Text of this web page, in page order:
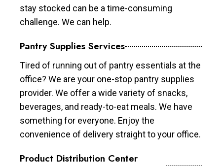
stay stocked can be a time-consuming
challenge. We can help.
Pantry Supplies Services
Tired of running out of pantry essentials at the
office? We are your one-stop pantry supplies
provider. We offer a wide variety of snacks,
beverages, and ready-to-eat meals. We have
something for everyone. Enjoy the
convenience of delivery straight to your office.
Product Distribution Center